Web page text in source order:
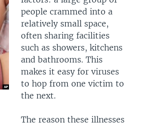
people crammed into a
relatively small space,
often sharing facilities
such as showers, kitchens
and bathrooms. This
makes it easy for viruses
to hop from one victim to
the next.
The reason these illnesses